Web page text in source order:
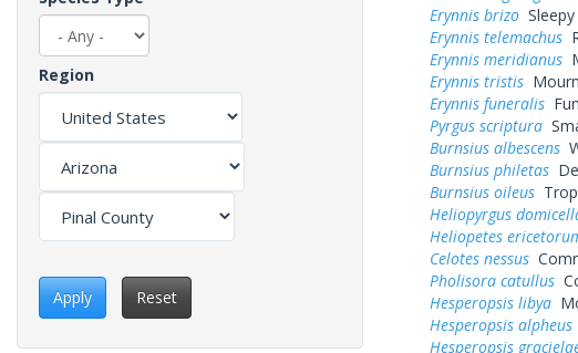
Region
Apply Reset
Erynnis brizoSleepy
Erynnis telemachus
Erynnis meridianus
Erynnis tristis
Erynnis funeralis
Pyrgus scriptura
Burnsius albescens
Burnsius philetas
Burnsius oileus
Heliopyrgus
Heliopetes
Celotes nessus
Pholisora catullus
Hesperopsis libya
Hesperopsis alpheus
Hesperopsis